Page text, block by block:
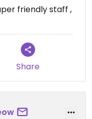
friendly staff ,
Share